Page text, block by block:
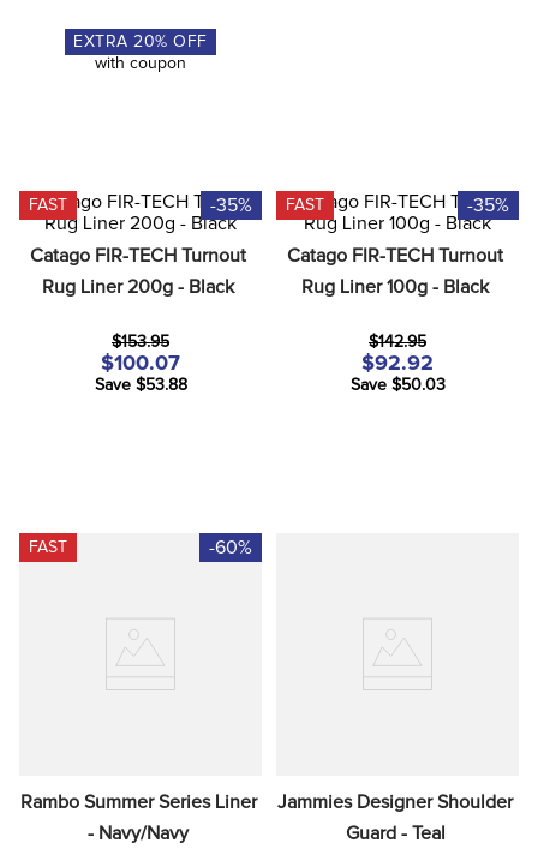
EXTRA20% OFF
with coupon
FAST -35%
Catago FIR-TECH Turnout
Rug Liner 200g - Black
$153.95
$100.07
Save $53.88
FAST -35%
Catago FIR-TECH Turnout
Rug Liner 100g - Black
$142.95
$92.92
Save $50.03
FAST -60%
Rambo Summer Series Liner
- Navy/Navy
Jammies Designer Shoulder
Guard - Teal